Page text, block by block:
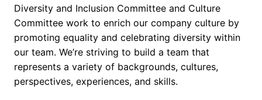
Diversity and Inclusion Committee and Culture
Committee work to enrich our company culture by
promoting equality and celebrating diversity within
our team. We’re striving to build a team that
represents a variety of backgrounds, cultures,
perspectives, experiences, and skills.